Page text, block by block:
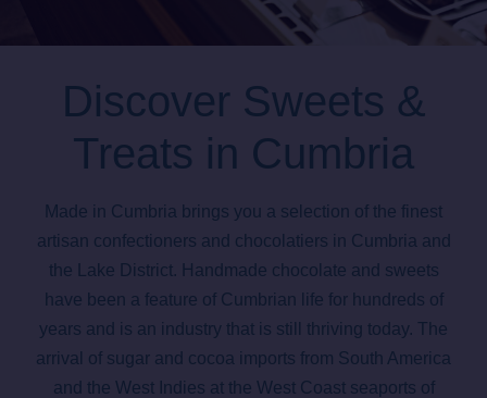
Discover Sweets &
Treats in Cumbria
Made in Cumbria brings you a selection of the finest
artisan confectioners and chocolatiers in Cumbria and
the Lake District. Handmade chocolate and sweets
have been a feature of Cumbrian life for hundreds of
years and is an industry that is still thriving today. The
arrival of sugar and cocoa imports from South America
and the West Indies at the West Coast seaports of